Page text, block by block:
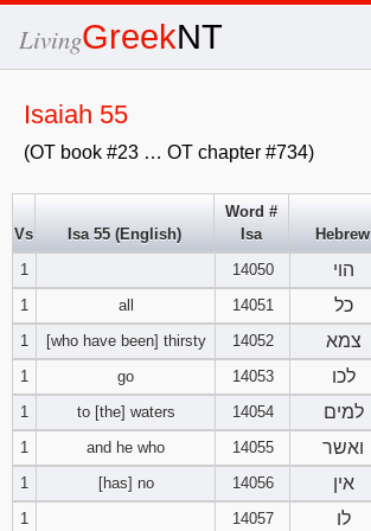
LivingGreekNT
Isaiah 55
(OT book #23 … OT chapter #734)
Vs Isa 55 (English)
Word #
Isa
Hebrew
1
14050 הוי
1
all 14051 כל
1
[who have been] thirsty 14052 צמא
1
go 14053 לכו
1
to [the] waters 14054 למים
1
and he who 14055 ואשר
1
[has] no 14056 אין
1
14057 לו